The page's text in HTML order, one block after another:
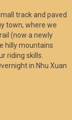
track and paved
town, where we
(now a newly
hilly mountains
riding skills.
in Nhu Xuan